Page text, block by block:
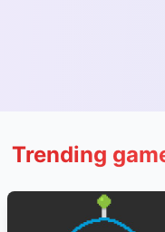
Trending